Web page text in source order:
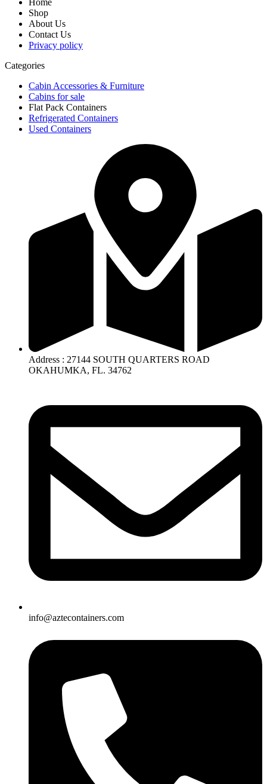
Home
Shop
About Us
Contact Us
Privacy policy
Categories
Cabin Accessories & Furniture
Cabins for sale
Flat Pack Containers
Refrigerated Containers
Used Containers
Address : 27144 SOUTH QUARTERS ROAD
OKAHUMKA, FL. 34762
info@aztecontainers.com